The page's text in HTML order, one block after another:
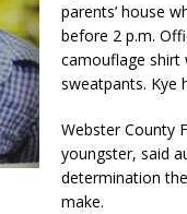
parents’ house
before 2 p.m.
camouflage
sweatpants. Kye
Webster County
youngster, said
determination
make.